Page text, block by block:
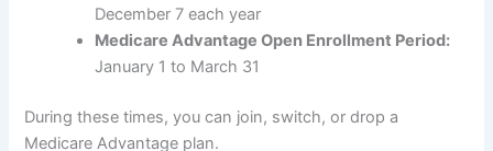
December 7 each year
Medicare Advantage Open Enrollment Period:
January 1 to March 31
During these times, you can join, switch, or drop a
Medicare Advantage plan.